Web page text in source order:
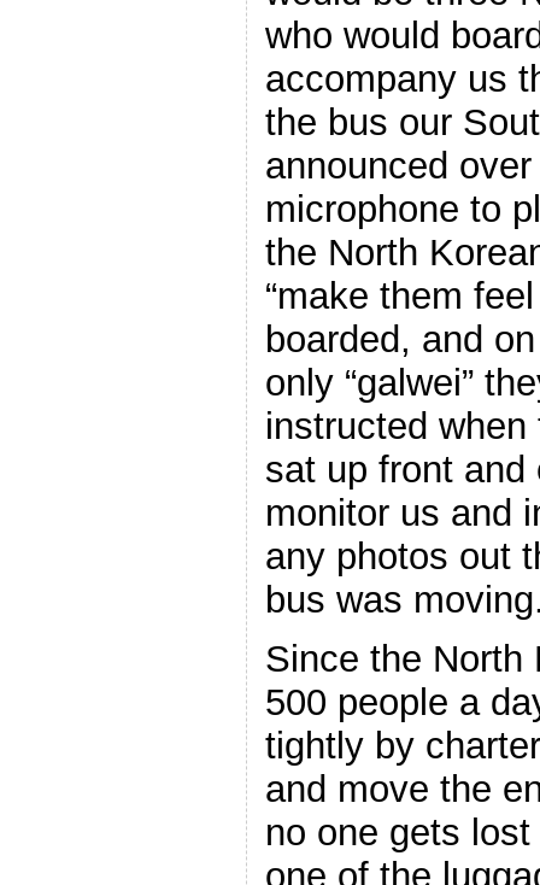
who would
accompany us
the bus our
announced
microphone to
the North
“make them
boarded, and
only “galwei”
instructed
sat up front
monitor us and
any photos out
bus was
Since the North
500 people a
tightly by
and move the
no one gets
one of the